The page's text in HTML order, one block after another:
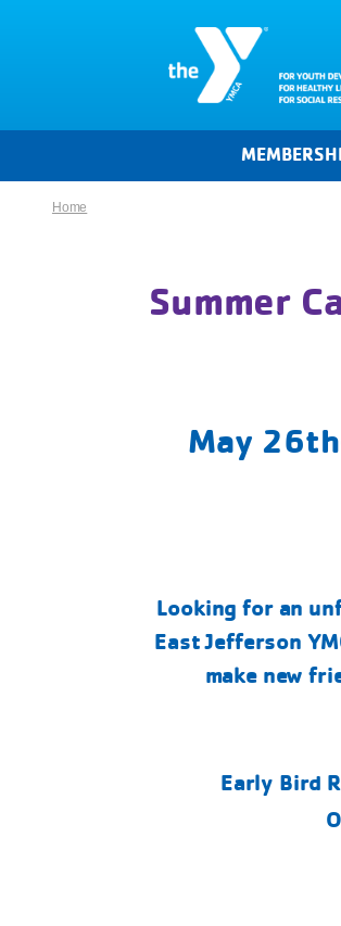
Home
Summer
May
Looking for an
East Jefferson
make new
Early Bird